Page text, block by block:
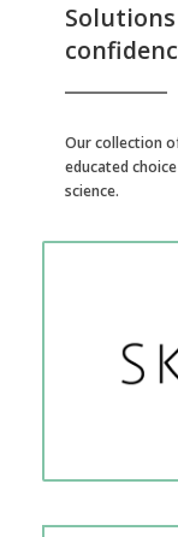
Our collection
educated
science.